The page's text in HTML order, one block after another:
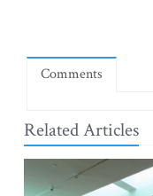
Comments
Related Articles